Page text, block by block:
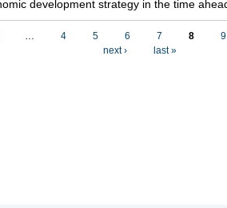
development strategy in the time
… 4 5 6 7 8
9
next ›
last »